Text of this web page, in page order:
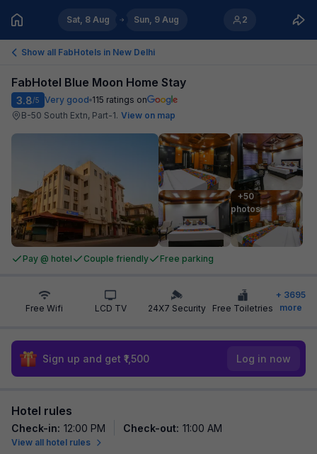
Sat, 8 Aug Sun, 9 Aug 2
Show all FabHotels in New Delhi
FabHotel Blue Moon Home Stay
3.8/5 Very good 115 ratings on
B-50 South Extn, Part-1. View on map
+50
photos
Pay @ hotel Couple friendly Free parking
Free Wifi LCD TV 24X7 Security Free Toiletries
+ 3695
more
Sign up and get ₹1,500 Log in now
Hotel rules
Check-in: 12:00 PM Check-out: 11:00 AM
View all hotel rules